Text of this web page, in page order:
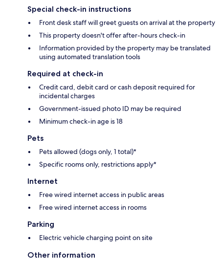
Special check-in instructions
Front desk staff will greet guests on arrival at the property
This property doesn't offer after-hours check-in
Information provided by the property may be translated
using automated translation tools
Required at check-in
Credit card, debit card or cash deposit required for
incidental charges
Government-issued photo ID may be required
Minimum check-in age is 18
Pets
Pets allowed (dogs only, 1 total)*
Specific rooms only, restrictions apply*
Internet
Free wired internet access in public areas
Free wired internet access in rooms
Parking
Electric vehicle charging point on site
Other information